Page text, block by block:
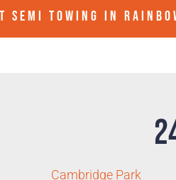
SEMI TOWING IN
Cambridge Park